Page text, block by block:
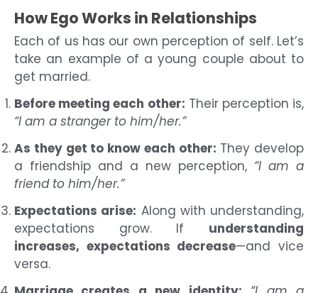
How Ego Works in Relationships
Each of us has our own perception of self. Let’s
take an example of a young couple about to
get married.
Before meeting each other: Their perception is,
“I am a stranger to him/her.”
As they get to know each other: They develop
a friendship and a new perception, “I am a
friend to him/her.”
Expectations arise: Along with understanding,
expectations grow. If understanding
increases, expectations decrease—and vice
versa.